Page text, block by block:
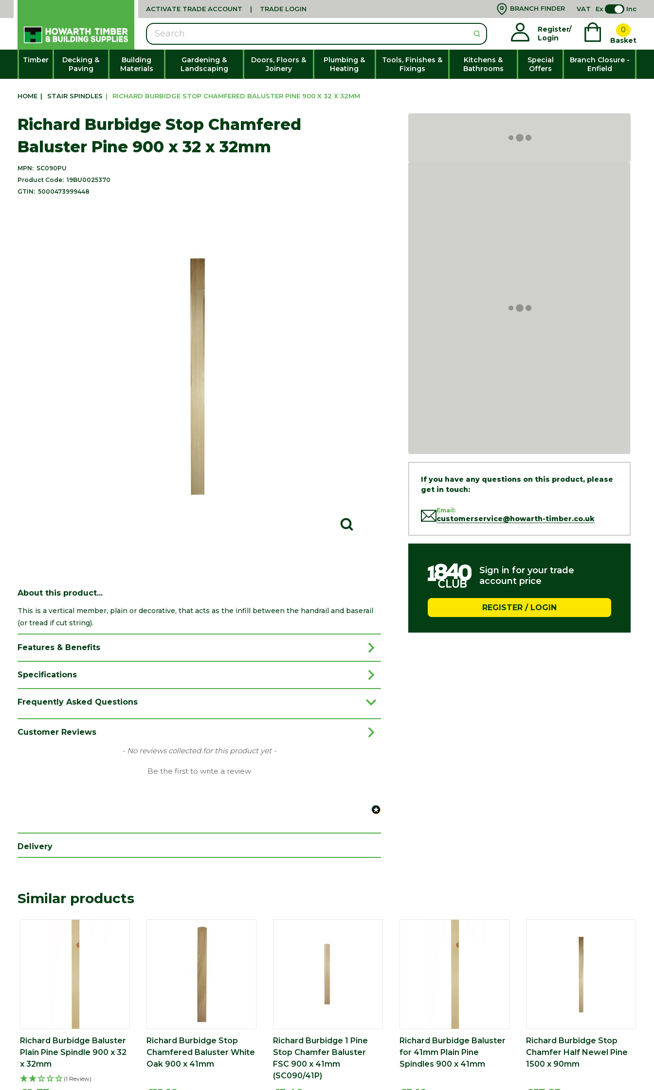
ACTIVATE TRADE ACCOUNT | TRADE LOGIN BRANCH FINDER VAT Ex Inc
Register/
Login
0
Basket
Search
Timber
Decking &
Paving
Building
Materials
Gardening &
Landscaping
Doors, Floors &
Joinery
Plumbing &
Heating
Tools, Finishes &
Fixings
Kitchens &
Bathrooms
Special
Offers
Branch Closure -
Enfield
HOME | STAIR SPINDLES | RICHARD BURBIDGE STOP CHAMFERED BALUSTER PINE 900 X 32 X 32MM
Richard Burbidge Stop Chamfered
Baluster Pine 900 x 32 x 32mm
MPN: SC090PU
Product Code: 19BU0025370
GTIN: 5000473999448
If you have any questions on this product, please
get in touch:
Email:
customerservice@howarth-timber.co.uk
Sign in for your trade
account price
REGISTER / LOGIN
About this product...
This is a vertical member, plain or decorative, that acts as the infill between the handrail and baserail
(or tread if cut string).
Features & Benefits
Specifications
Type
Joinery
Width (mm) 32
Frequently Asked Questions
Customer Reviews
- No reviews collected for this product yet -
Be the first to write a review
Delivery
Similar products
Richard Burbidge Baluster
Plain Pine Spindle 900 x 32
x 32mm
(1 Review)
Richard Burbidge Stop
Chamfered Baluster White
Oak 900 x 41mm
Richard Burbidge 1 Pine
Stop Chamfer Baluster
FSC 900 x 41mm
(SC090/41P)
Richard Burbidge Baluster
for 41mm Plain Pine
Spindles 900 x 41mm
Richard Burbidge Stop
Chamfer Half Newel Pine
1500 x 90mm